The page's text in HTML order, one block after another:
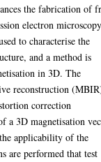
the fabrication of
electron
to characterise the
and a method is
in 3D. The
reconstruction
correction
a 3D magnetisation
applicability of the
are performed that test